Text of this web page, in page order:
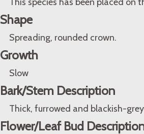
Shape
Spreading, rounded crown.
Growth
Slow
Bark/Stem Description
Thick, furrowed and blackish-
Flower/Leaf Bud